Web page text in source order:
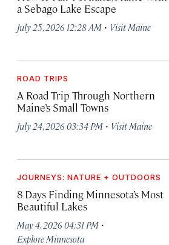
a Sebago Lake Escape
July 25, 2026 12:28 AM · Visit Maine
ROAD TRIPS
A Road Trip Through Northern
Maine’s Small Towns
July 24, 2026 03:34 PM · Visit Maine
JOURNEYS: NATURE + OUTDOORS
8 Days Finding Minnesota’s Most
Beautiful Lakes
May 4, 2026 04:31 PM ·
Explore Minnesota